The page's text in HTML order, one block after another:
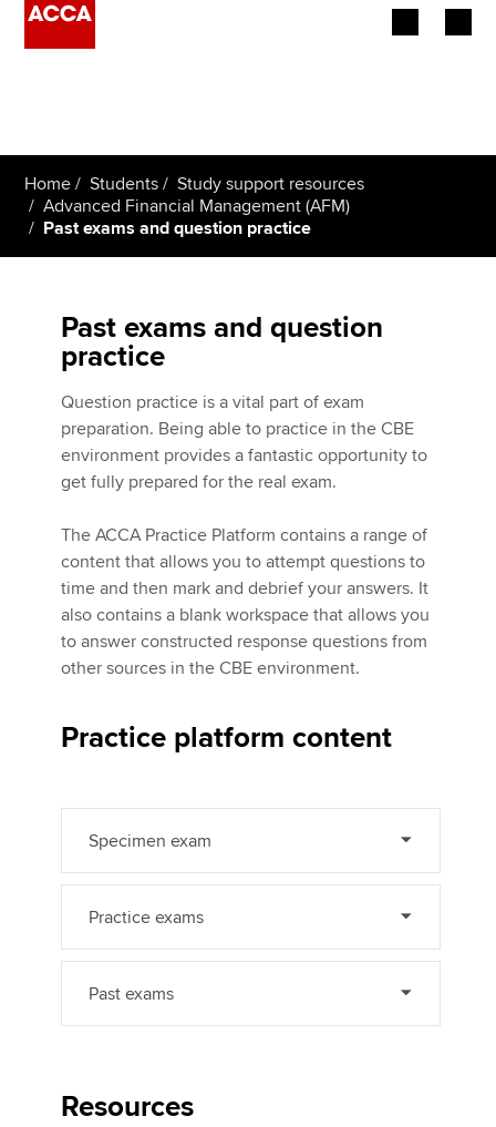
Employers
Learning providers
Students
Affiliates
Policy and insights
Apply now
MyACCA
Global
About us
Technical activities
Home Students
Study support resources
Advanced Financial Management (AFM)
Past exams and question practice
Past exams and question
practice
Question practice is a vital part of exam
preparation. Being able to practice in the CBE
environment provides a fantastic opportunity to
get fully prepared for the real exam.
The ACCA Practice Platform contains a range of
content that allows you to attempt questions to
time and then mark and debrief your answers. It
also contains a blank workspace that allows you
to answer constructed response questions from
other sources in the CBE environment.
Practice platform content
Specimen exam
Practice exams
Past exams
Resources